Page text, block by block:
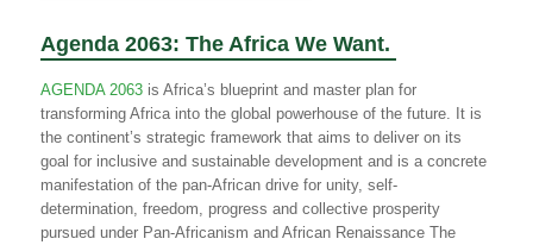
Agenda 2063: The Africa We Want.
AGENDA 2063 is Africa’s blueprint and master plan for
transforming Africa into the global powerhouse of the future. It is
the continent’s strategic framework that aims to deliver on its
goal for inclusive and sustainable development and is a concrete
manifestation of the pan-African drive for unity, self-
determination, freedom, progress and collective prosperity
pursued under Pan-Africanism and African Renaissance The